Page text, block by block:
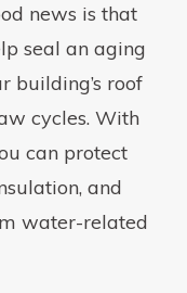
news is that
seal an aging
building’s roof
cycles. With
can protect
and
water-related